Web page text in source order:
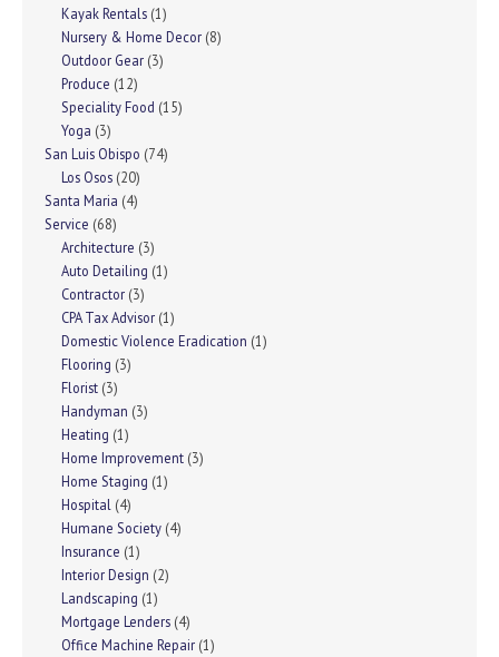
Kayak Rentals (1)
Nursery & Home Decor (8)
Outdoor Gear (3)
Produce (12)
Speciality Food (15)
Yoga (3)
San Luis Obispo (74)
Los Osos (20)
Santa Maria (4)
Service (68)
Architecture (3)
Auto Detailing (1)
Contractor (3)
CPA Tax Advisor (1)
Domestic Violence Eradication (1)
Flooring (3)
Florist (3)
Handyman (3)
Heating (1)
Home Improvement (3)
Home Staging (1)
Hospital (4)
Humane Society (4)
Insurance (1)
Interior Design (2)
Landscaping (1)
Mortgage Lenders (4)
Office Machine Repair (1)